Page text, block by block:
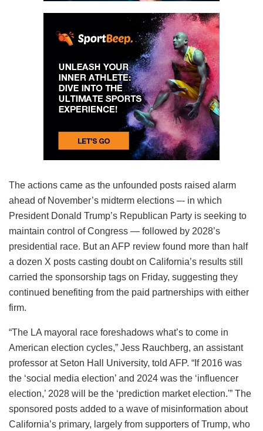
The actions came as the unfounded posts raised alarm
ahead of November’s midterm elections –- in which
President Donald Trump’s Republican Party is seeking to
maintain control of Congress — followed by 2028’s
presidential race. But an AFP review found more than half
a dozen X posts casting doubt on California’s results still
carried the sponsorship tags on Friday, suggesting they
continued benefiting from the paid partnerships with either
firm.
“The LA mayoral race foreshadows what’s to come in
American election cycles,” Jess Rauchberg, an assistant
professor at Seton Hall University, told AFP. “If 2016 was
the ‘social media election’ and 2024 was the ‘influencer
election,’ 2028 will be the ‘prediction market election.'” The
sponsored posts added to a wave of misinformation about
California’s primary, largely from supporters of Trump, who